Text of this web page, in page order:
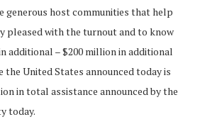
generous host communities that help
pleased with the turnout and to know
additional – $200 million in additional
the United States announced today is
in total assistance announced by the
today.